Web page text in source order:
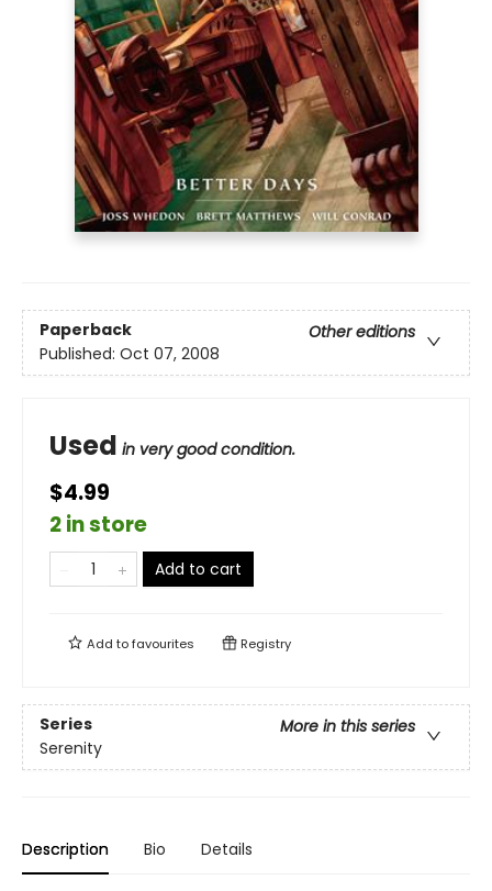
Paperback
Other editions
Published: Oct 07, 2008
Used in very good condition.
$4.99
2 in store
Add to cart
Add tofavourites Registry
Series
More in this series
Serenity
Description Bio Details